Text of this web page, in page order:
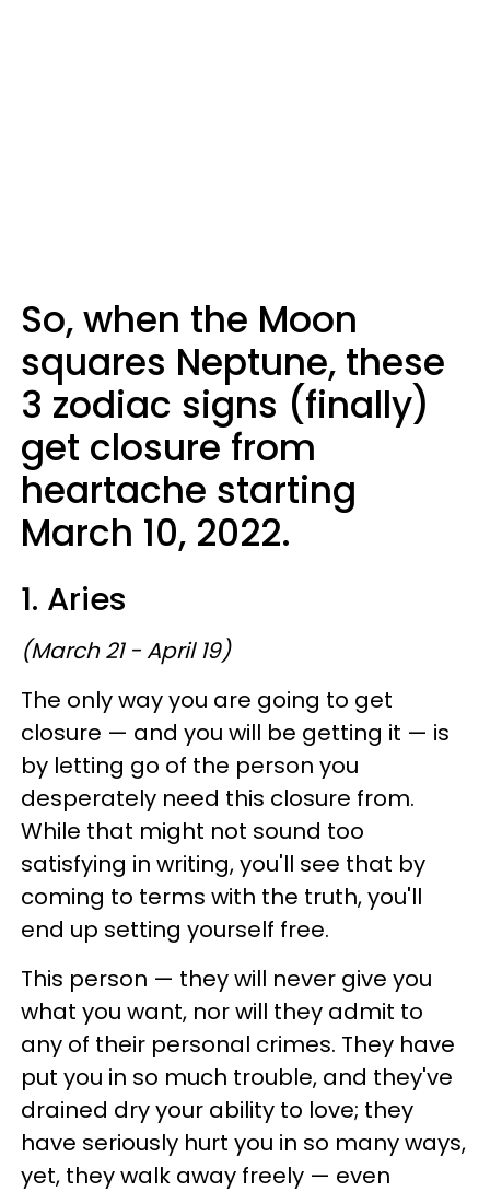
So, when the Moon
squares Neptune, these
3 zodiac signs (finally)
get closure from
heartache starting
March 10, 2022.
1. Aries
(March 21 - April 19)
The only way you are going to get
closure — and you will be getting it — is
by letting go of the person you
desperately need this closure from.
While that might not sound too
satisfying in writing, you'll see that by
coming to terms with the truth, you'll
end up setting yourself free.
This person — they will never give you
what you want, nor will they admit to
any of their personal crimes. They have
put you in so much trouble, and they've
drained dry your ability to love; they
have seriously hurt you in so many ways,
yet, they walk away freely — even